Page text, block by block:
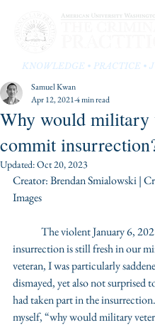
KNOWLEDGE • PRACTICE •
Why would military
commit
Samuel Kwan
Apr 12, 20214 min read
Updated:Oct 20, 2023
Creator: Brendan Smialowski |
Images
insurrection is still fresh in our
veteran, I was particularly
dismayed, yet also not surprised
had taken part in the
myself, “why would military